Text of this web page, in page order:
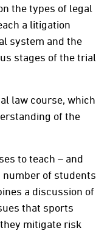
the types of legal
a litigation
system and the
stages of the trial
law course, which
of the
to teach – and
number of students
a discussion of
that sports
mitigate risk